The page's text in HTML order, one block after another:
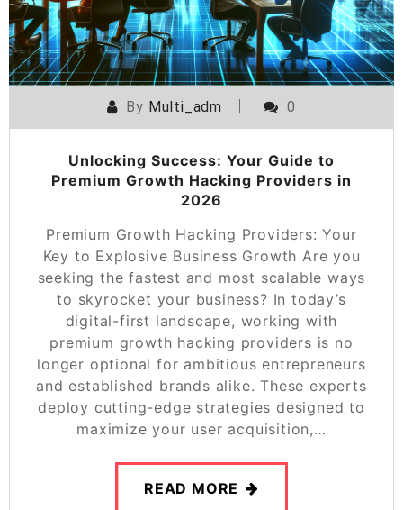
By Multi_adm 0
Unlocking Success: Your Guide to
Premium Growth Hacking Providers in
2026
Premium Growth Hacking Providers: Your
Key to Explosive Business Growth Are you
seeking the fastest and most scalable ways
to skyrocket your business? In today’s
digital-first landscape, working with
premium growth hacking providers is no
longer optional for ambitious entrepreneurs
and established brands alike. These experts
deploy cutting-edge strategies designed to
maximize your user acquisition,…
READ MORE